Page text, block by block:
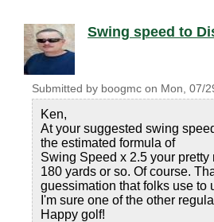
Swing speed to
Submitted by boogmc on Mon, 07/
Ken,
At your suggested swing
the estimated formula of
Swing Speed x 2.5 your
180 yards or so. Of course.
guessimation that folks use to
I'm sure one of the other
Happy golf!